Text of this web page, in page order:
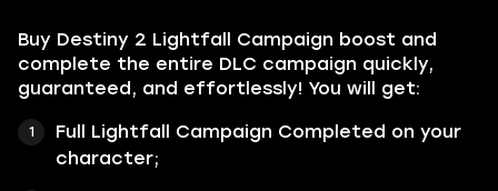
Buy Destiny 2 Lightfall Campaign boost and
complete the entire DLC campaign quickly,
guaranteed, and effortlessly! You will get:
Full Lightfall Campaign Completed on your
character;